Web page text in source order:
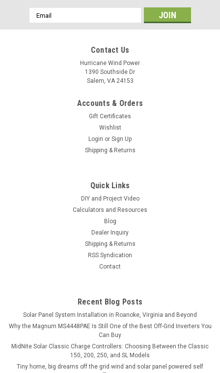
Email
Address
Contact Us
Hurricane Wind Power
1390 Southside Dr
Salem, VA 24153
Accounts & Orders
Gift Certificates
Wishlist
Login or Sign Up
Shipping & Returns
Quick Links
DIY and Project Video
Calculators and Resources
Blog
Dealer Inquiry
Shipping & Returns
RSS Syndication
Contact
Recent Blog Posts
Solar Panel System Installation in Roanoke, Virginia and Beyond
Why the Magnum MS4448PAE Is Still One of the Best Off-Grid Inverters You
Can Buy
MidNite Solar Classic Charge Controllers: Choosing Between the Classic
150, 200, 250, and SL Models
Tiny home, big dreams off the grid wind and solar panel powered self